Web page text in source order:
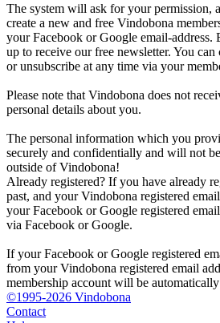
The system will ask for your permission,
create a new and free Vindobona
your Facebook or Google email-
up to receive our free newsletter. You can
or unsubscribe at any time via your
Please note that Vindobona does not
personal details about you.
The personal information which you
securely and confidentially and will not
outside of Vindobona!
Already registered? If you have already
past, and your Vindobona registered
your Facebook or Google registered
via Facebook or Google.
If your Facebook or Google registered
from your Vindobona registered email
membership account will be
©1995-2026 Vindobona
Contact